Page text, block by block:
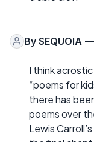
By SEQUOIA —
I think
“poems for
there has
poems over
Lewis